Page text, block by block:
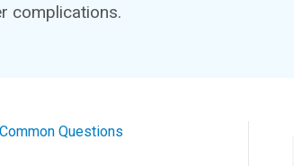
complications.
Questions